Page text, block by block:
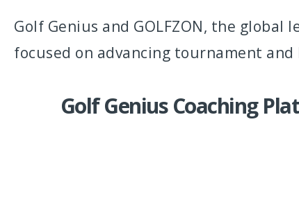
Golf Genius and GOLFZON, the
focused on advancing tournament
Golf Genius Coaching